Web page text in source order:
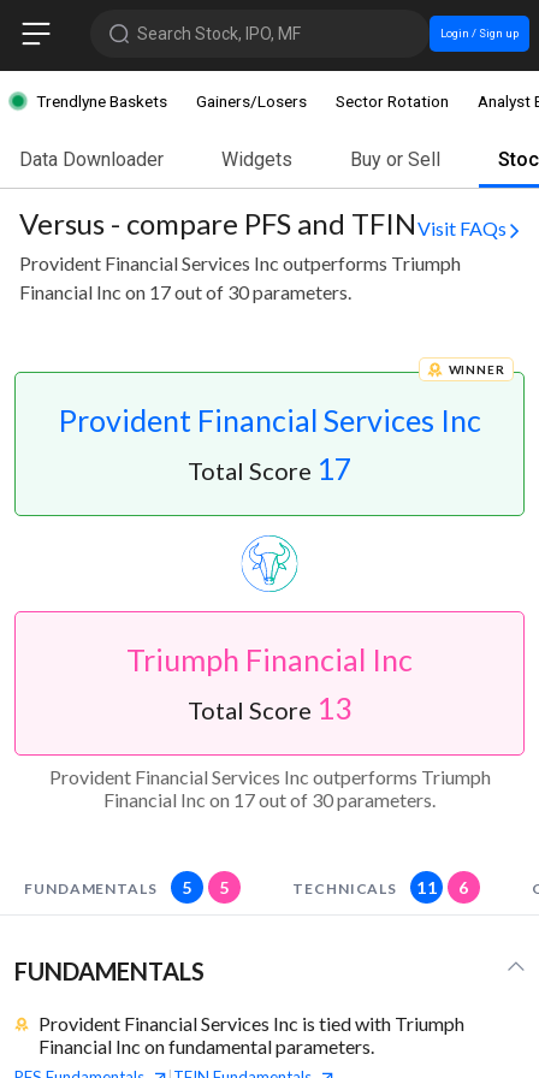
Search Stock, IPO, MF Login / Sign up
Trendlyne Baskets Gainers/Losers Sector Rotation Analyst
Data Downloader Widgets Buy or Sell
Versus - compare PFS and TFINVisit FAQs
Provident Financial Services Inc outperforms Triumph
Financial Inc on 17 out of 30 parameters.
Provident Financial Services Inc
WINNER
Total Score 17
Triumph Financial Inc
Total Score 13
Provident Financial Services Inc outperforms Triumph
Financial Inc on 17 out of 30 parameters.
FUNDAMENTALS 5 5 TECHNICALS 11 6
FUNDAMENTALS
Provident Financial Services Inc is tied with Triumph
Financial Inc on fundamental parameters.